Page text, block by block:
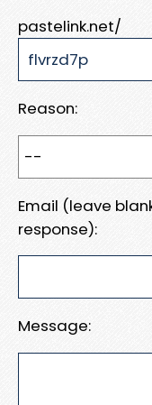
pastelink.net/
Reason:
Email (leave
response):
Message: